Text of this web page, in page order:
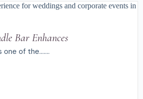
Bar Enhances
one of the.......